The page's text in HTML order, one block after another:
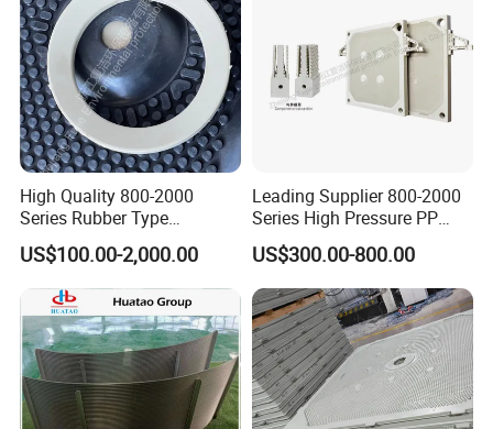
High Quality 800-2000
Series Rubber Type
Membrane Filter Plate for
Sludge Dewatering
US$100.00-2,000.00
Leading Supplier 800-2000
Series High Pressure PP
Membrane Plate for Sewage
Treatment and Sludge
Dewatering
US$300.00-800.00